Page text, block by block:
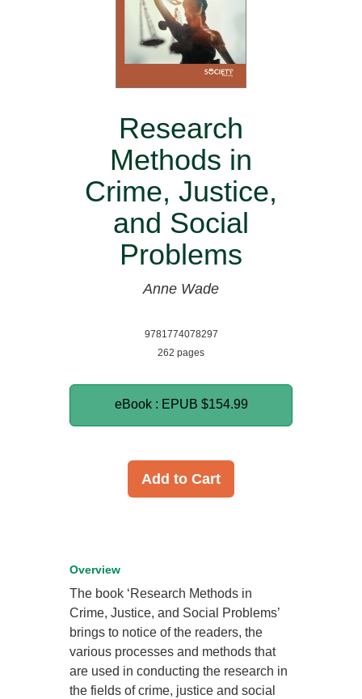
Research
Methods in
Crime, Justice,
and Social
Problems
Anne Wade
9781774078297
262 pages
eBook : EPUB $154.99
Add to Cart
Overview
The book ‘Research Methods in
Crime, Justice, and Social Problems’
brings to notice of the readers, the
various processes and methods that
are used in conducting the research in
the fields of crime, justice and social